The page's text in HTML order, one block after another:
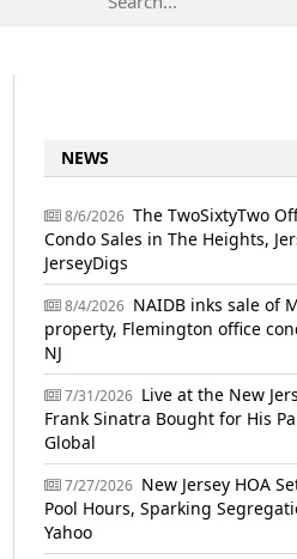
NEWS
8/6/2026 The TwoSixtyTwo
Condo Sales in The Heights,
JerseyDigs
8/4/2026 NAIDB inks sale of
property, Flemington office
NJ
7/31/2026 Live at the New
Frank Sinatra Bought for His
Global
7/27/2026 New Jersey HOA
Pool Hours, Sparking
Yahoo